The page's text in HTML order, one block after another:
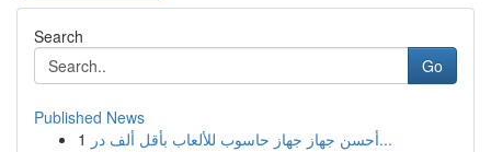
Search
Go
Published News
1
أحسن جهاز جهاز حاسوب للألعاب بأقل ألف در...